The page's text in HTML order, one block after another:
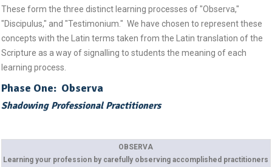
These form the three distinct learning processes of "Observa,"
"Discipulus," and "Testimonium." We have chosen to represent these
concepts with the Latin terms taken from the Latin translation of the
Scripture as a way of signalling to students the meaning of each
learning process.
Phase One: Observa
Shadowing Professional Practitioners
OBSERVA
Learning your profession by carefully observing accomplished practitioners